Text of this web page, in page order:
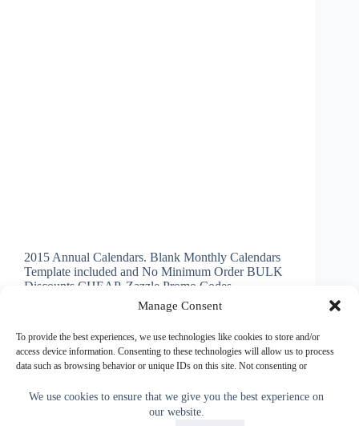
Manage Consent
To provide the best experiences, we use technologies like cookies to store and/or
access device information. Consenting to these technologies will allow us to process
data such as browsing behavior or unique IDs on this site. Not consenting or
We use cookies to ensure that we give you the best experience on
our website.
2015 Annual Calendars. Blank Monthly Calendars
Template included and No Minimum Order BULK
Discounts CHEAP. Zazzle Promo Codes
INSTRUCTIONS below on How to Make Picture
Calendars. 2015 Blank Monthly Calendar. High
Vibrant Printing.…